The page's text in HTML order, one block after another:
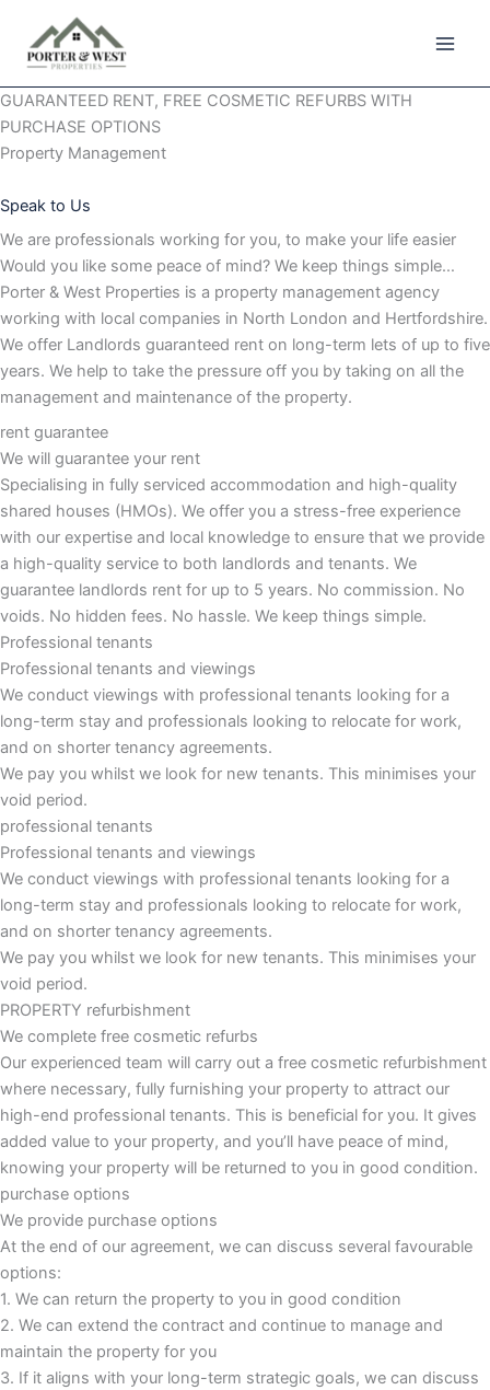
content
GUARANTEED RENT, FREE COSMETIC REFURBS WITH
PURCHASE OPTIONS
Property Management
Speak to Us
We are professionals working for you, to make your life easier
Would you like some peace of mind? We keep things simple…
Porter & West Properties is a property management agency
working with local companies in North London and Hertfordshire.
We offer Landlords guaranteed rent on long-term lets of up to five
years. We help to take the pressure off you by taking on all the
management and maintenance of the property.
rent guarantee
We will guarantee your rent
Specialising in fully serviced accommodation and high-quality
shared houses (HMOs). We offer you a stress-free experience
with our expertise and local knowledge to ensure that we provide
a high-quality service to both landlords and tenants. We
guarantee landlords rent for up to 5 years. No commission. No
voids. No hidden fees. No hassle. We keep things simple.
Professional tenants
Professional tenants and viewings
We conduct viewings with professional tenants looking for a
long-term stay and professionals looking to relocate for work,
and on shorter tenancy agreements.
We pay you whilst we look for new tenants. This minimises your
void period.
professional tenants
Professional tenants and viewings​
We conduct viewings with professional tenants looking for a
long-term stay and professionals looking to relocate for work,
and on shorter tenancy agreements.
We pay you whilst we look for new tenants. This minimises your
void period.
PROPERTY refurbishment
We complete free cosmetic refurbs
Our experienced team will carry out a free cosmetic refurbishment
where necessary, fully furnishing your property to attract our
high-end professional tenants. This is beneficial for you. It gives
added value to your property, and you’ll have peace of mind,
knowing your property will be returned to you in good condition.
purchase options
We provide purchase options
At the end of our agreement, we can discuss several favourable
options:
1. We can return the property to you in good condition
2. We can extend the contract and continue to manage and
maintain the property for you
3. If it aligns with your long-term strategic goals, we can discuss